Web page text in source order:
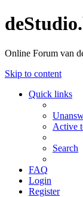
Online Forum van
Skip to content
Quick links
Active
Search
FAQ
Login
Register